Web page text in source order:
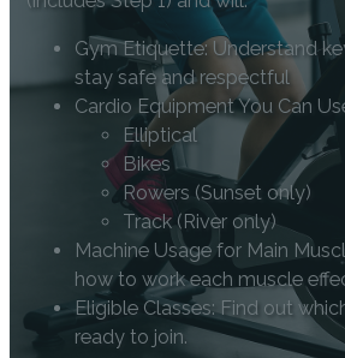
Gym Etiquette: Understand
stay safe and respectful
Cardio Equipment You Can
Elliptical
Bikes
Rowers (Sunset only)
Track (River only)
Machine Usage for Main
how to work each muscle
Eligible Classes: Find out
ready to join.